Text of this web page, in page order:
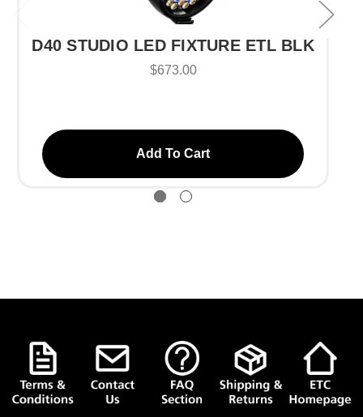
D40 STUDIO LED FIXTURE ETL BLK
$673.00
Add To Cart